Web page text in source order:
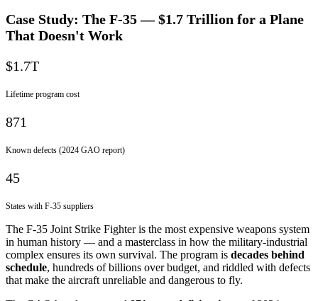
Case Study: The F-35 — $1.7 Trillion for a Plane
That Doesn't Work
$1.7T
Lifetime program cost
871
Known defects (2024 GAO report)
45
States with F-35 suppliers
The F-35 Joint Strike Fighter is the most expensive weapons system
in human history — and a masterclass in how the military-industrial
complex ensures its own survival. The program is decades behind
schedule, hundreds of billions over budget, and riddled with defects
that make the aircraft unreliable and dangerous to fly.